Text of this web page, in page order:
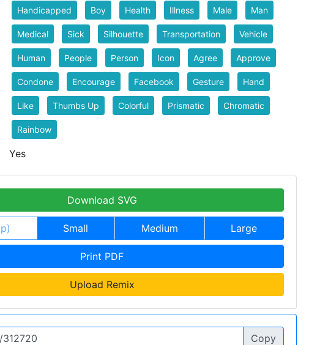
Handicapped Boy Health Illness Male Man
Medical Sick Silhouette Transportation Vehicle
Human People Person Icon Agree Approve
Condone Encourage Facebook Gesture Hand
Like Thumbs Up Colorful Prismatic Chromatic
Rainbow
Yes
Download SVG
Small Medium Large
Print PDF
Upload Remix
Copy